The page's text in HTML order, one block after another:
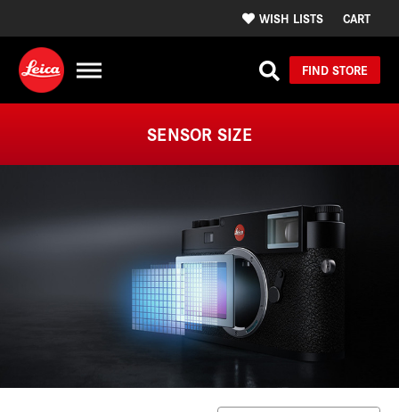
WISH LISTS CART
FIND STORE
SENSOR SIZE